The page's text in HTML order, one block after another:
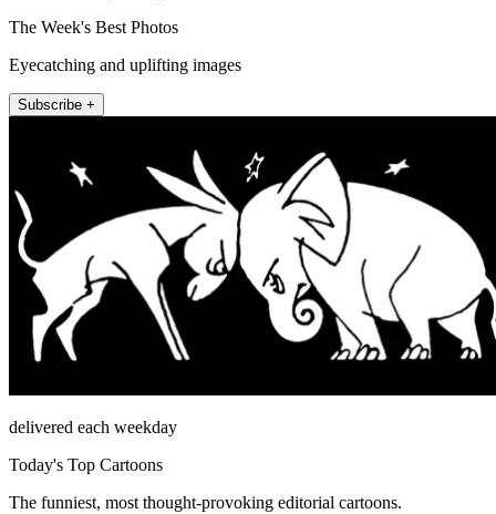
The Week's Best Photos
Eyecatching and uplifting images
Subscribe +
delivered each weekday
Today's Top Cartoons
The funniest, most thought-provoking editorial cartoons.